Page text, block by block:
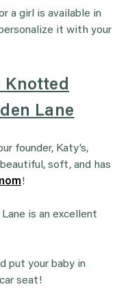
a girl is available in
it with your
Knotted
Lane
founder, Katy’s,
soft, and has
!
is an excellent
put your baby in
seat!